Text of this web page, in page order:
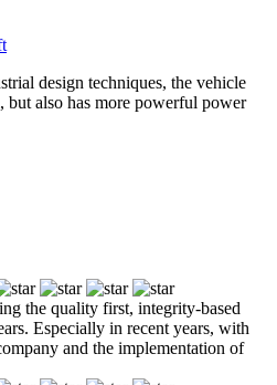
design techniques, the vehicle
also has more powerful power
the quality first, integrity-based
Especially in recent years, with
and the implementation of